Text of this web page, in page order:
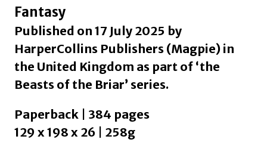
Fantasy
Published on 17 July 2025 by
HarperCollins Publishers (Magpie) in
the United Kingdom as part of ‘the
Beasts of the Briar’ series.
Paperback | 384 pages
129 x 198 x 26 | 258g